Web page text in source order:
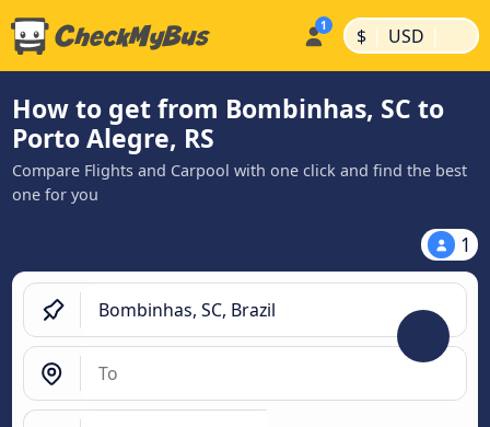
$ | USD |
How to get from Bombinhas, SC to
Porto Alegre, RS
Compare Flights and Carpool with one click and find the best
one for you
1